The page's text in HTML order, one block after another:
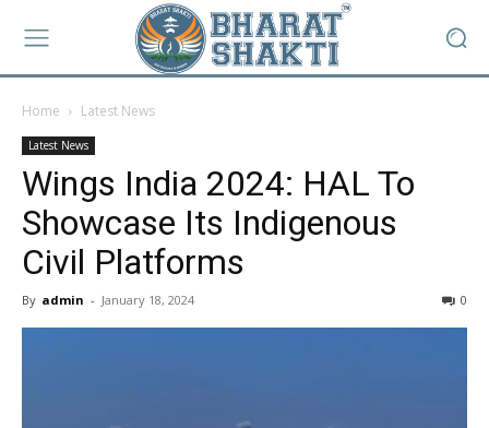
Home Latest News
Latest News
Wings India 2024: HAL To
Showcase Its Indigenous
Civil Platforms
By admin - January 18, 2024 0